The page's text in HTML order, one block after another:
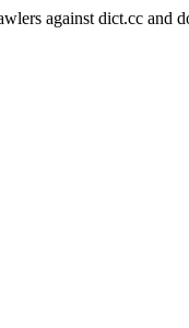
against dict.cc and